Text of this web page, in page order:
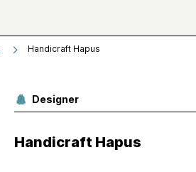
Handicraft Hapus
Designer
Handicraft Hapus